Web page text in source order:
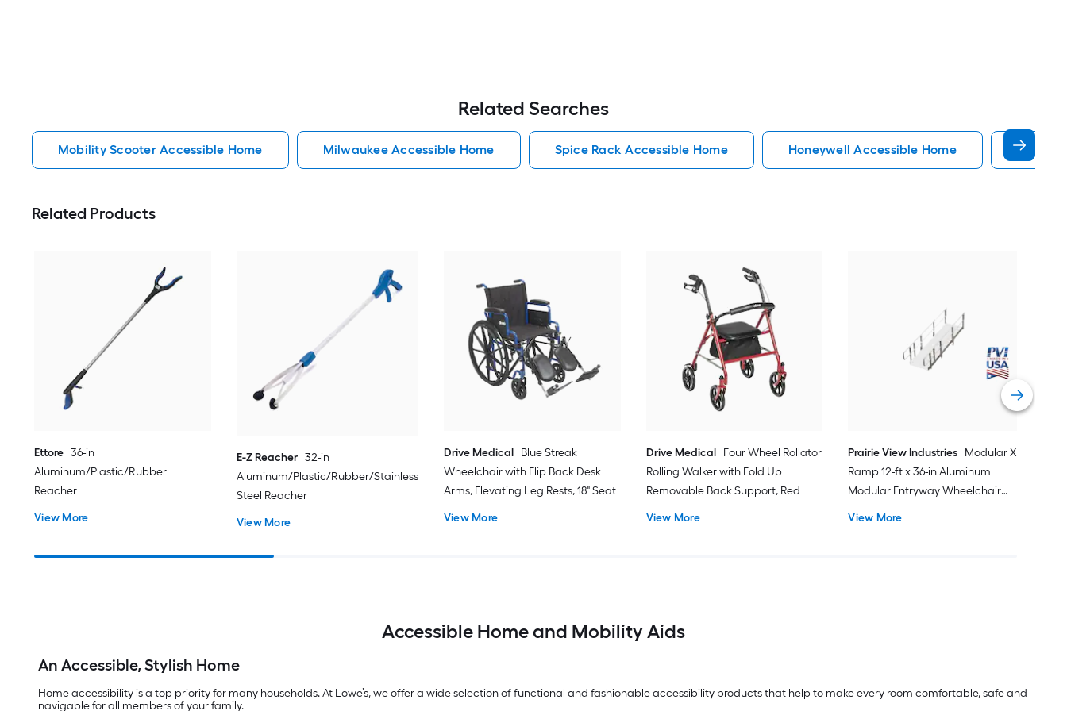
Related Searches
Mobility Scooter Accessible Home Milwaukee Accessible Home Spice Rack Accessible Home Honeywell Accessible Home
Related Products
Ettore 36-in
Aluminum/Plastic/Rubber
Reacher
View More
E-Z Reacher 32-in
Aluminum/Plastic/Rubber/Stainless
Steel Reacher
View More
Drive Medical Blue Streak
Wheelchair with Flip Back Desk
Arms, Elevating Leg Rests, 18" Seat
View More
Drive Medical
Four Wheel Rollator
Rolling Walker with Fold Up
Removable Back Support, Red
View More
Prairie View Industries Modular XP
Ramp 12-ft x 36-in Aluminum
Modular Entryway Wheelchair
View More
Accessible Home and Mobility Aids
An Accessible, Stylish Home
Home accessibility is a top priority for many households. At Lowe’s, we offer a wide selection of functional and fashionable accessibility products that help to make every room comfortable, safe and
navigable for all members of your family.